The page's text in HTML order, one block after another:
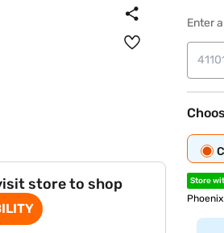
store to shop
Enter
Store